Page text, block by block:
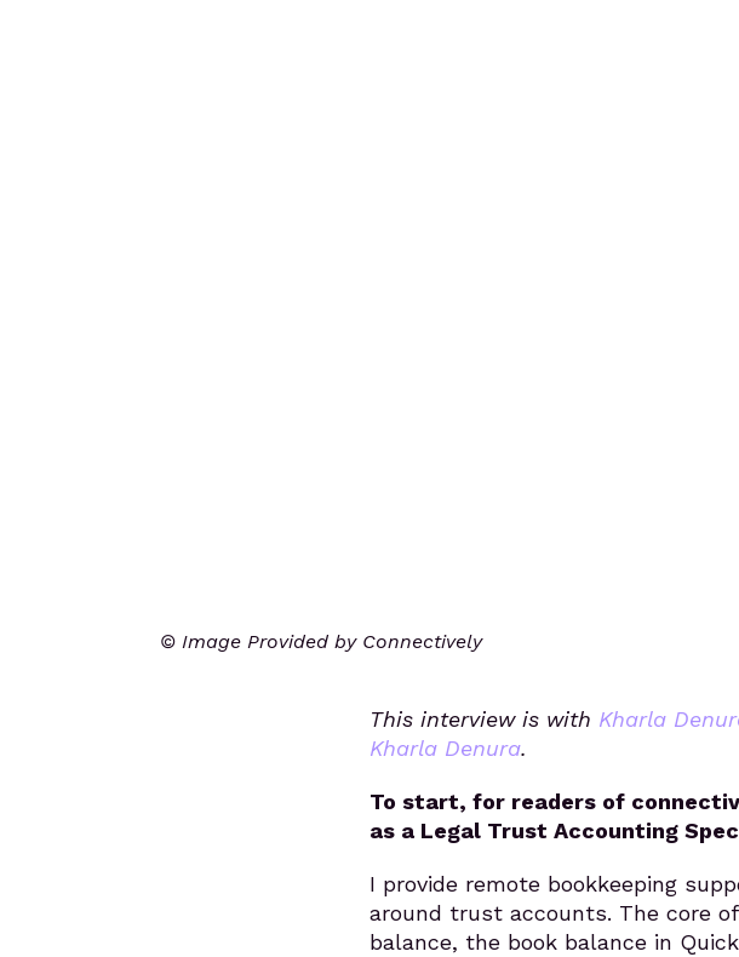
© Image Provided by Connectively
This interview is with Kharla
Kharla Denura.
To start, for readers of
as a Legal Trust Accounting
I provide remote bookkeeping
around trust accounts. The core
balance, the book balance in